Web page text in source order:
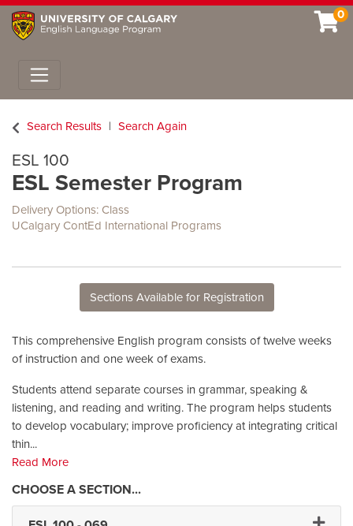
0
Toggle navigation
Search Results Search Again
ESL 100
ESL Semester Program
Delivery Options Class
UCalgary ContEd International Programs
Sections Available for Registration
This comprehensive English program consists of twelve weeks
of instruction and one week of exams.
Students attend separate courses in grammar, speaking &
listening, and reading and writing. The program helps students
to develop vocabulary; improve proficiency at integrating critical
thin...
Read More